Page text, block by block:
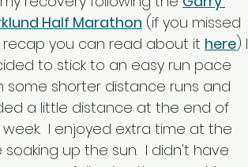
Half Marathon (if you missed
you can read about it here) I
to stick to an easy run pace
some shorter distance runs and
a little distance at the end of
I enjoyed extra time at the
soaking up the sun.  I didn't have